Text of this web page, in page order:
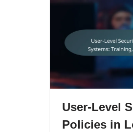
User-Level
Policies in